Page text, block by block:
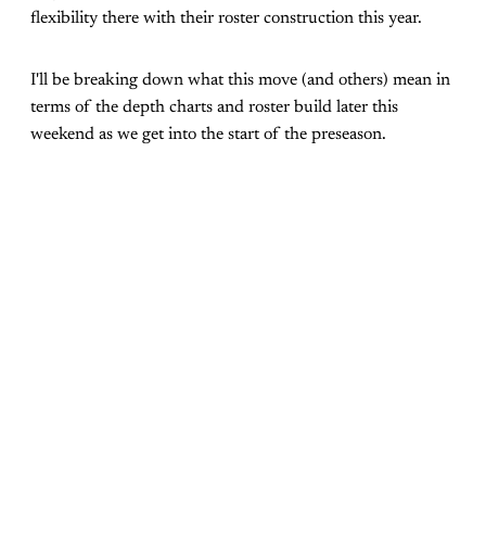
flexibility there with their roster construction this year.
I'll be breaking down what this move (and others) mean in
terms of the depth charts and roster build later this
weekend as we get into the start of the preseason.